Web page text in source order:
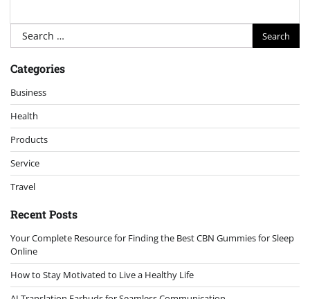
Search
for:
Categories
Business
Health
Products
Service
Travel
Recent Posts
Your Complete Resource for Finding the Best CBN Gummies for Sleep
Online
How to Stay Motivated to Live a Healthy Life